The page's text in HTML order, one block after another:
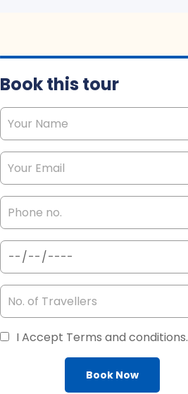
Book this tour
I Accept Terms and conditions.
Book Now